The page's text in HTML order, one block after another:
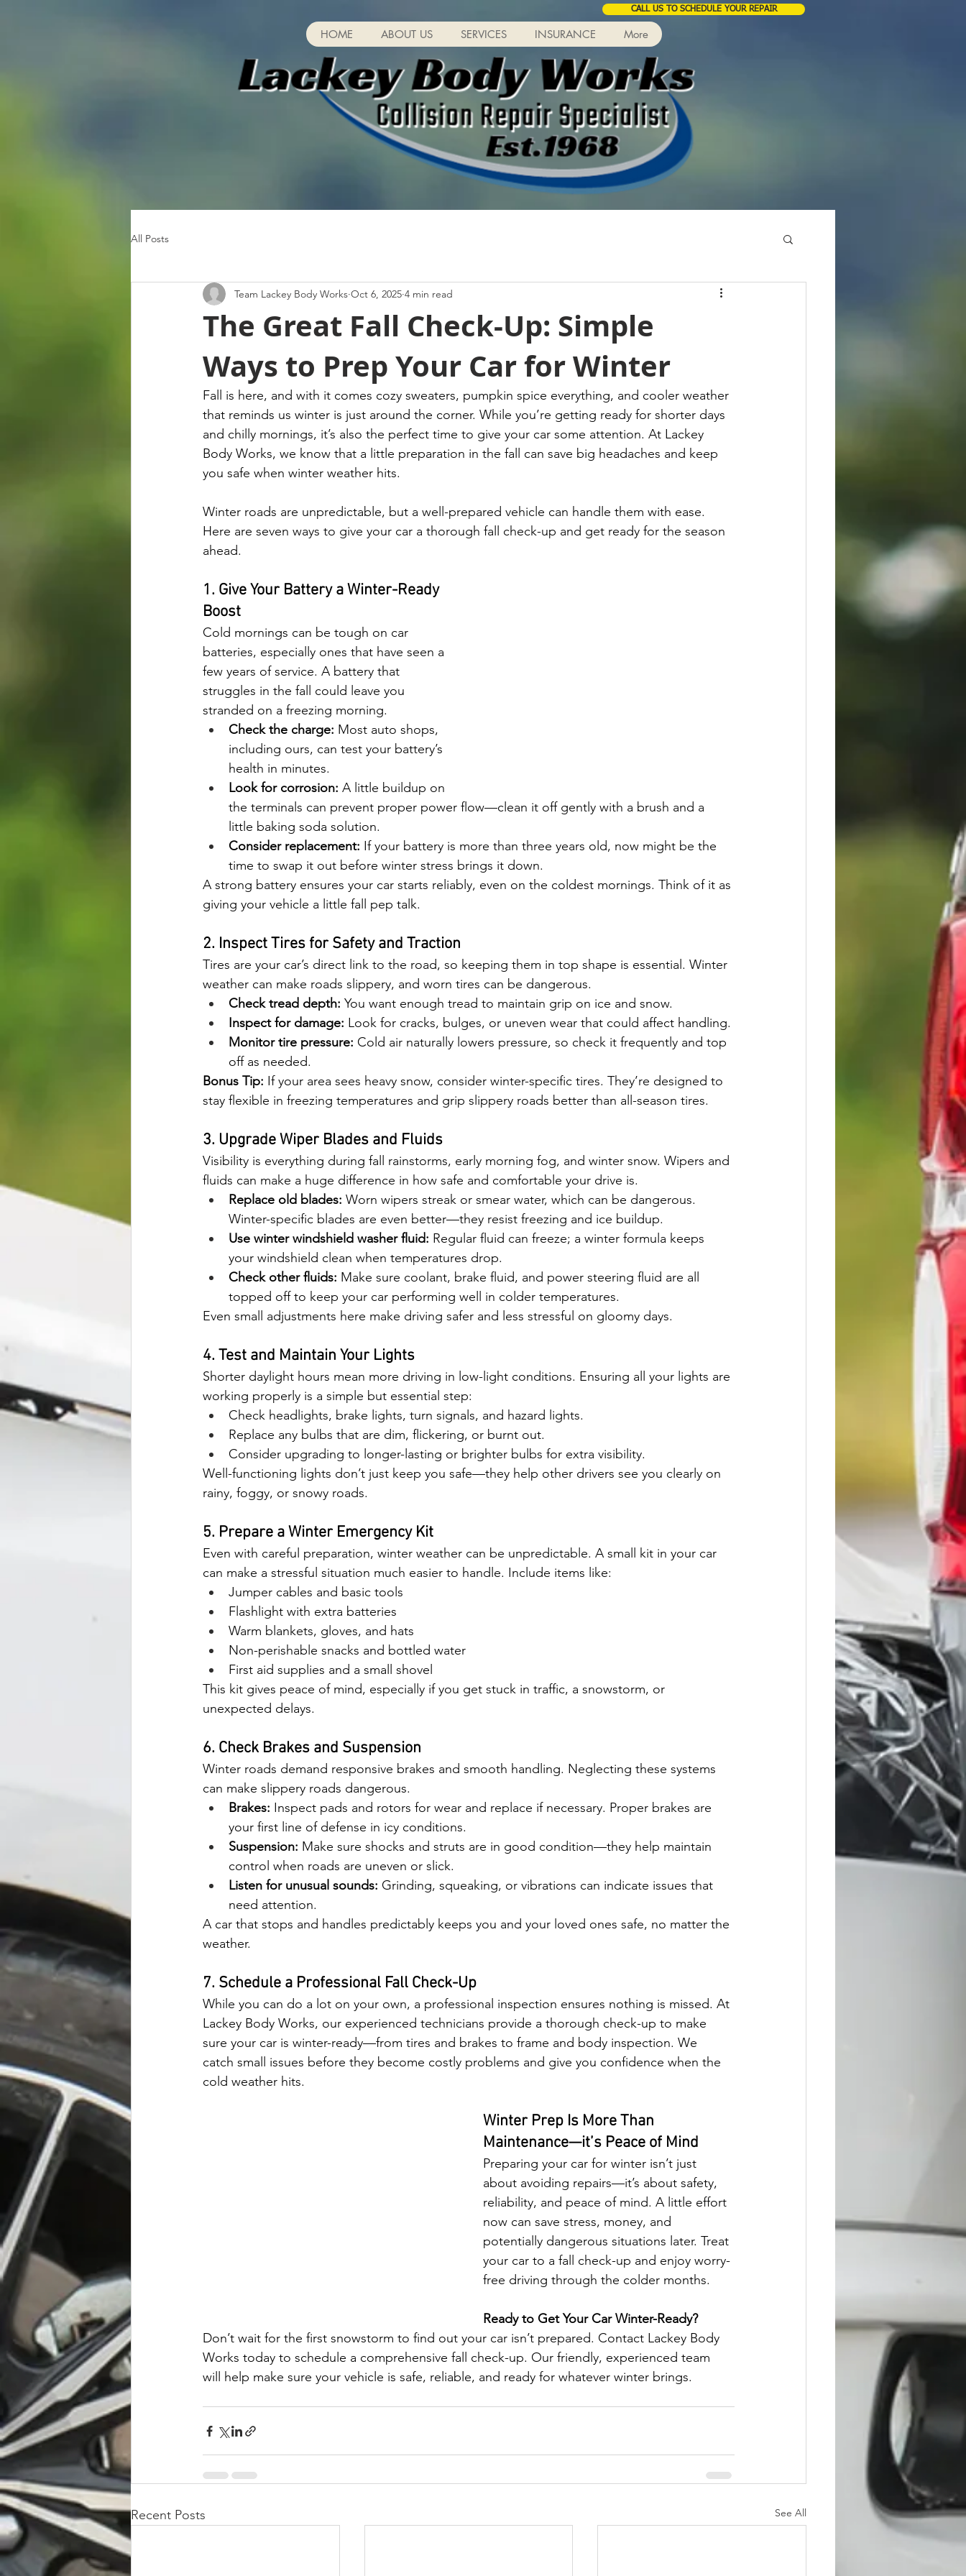
CALL US TO SCHEDULE YOUR REPAIR
HOME ABOUT US SERVICES INSURANCE More
All Posts
The Great Fall Check-Up: Simple
Ways to Prep Your Car for Winter
Team Lackey Body Works Oct 6, 2025 4 min read
Fall is here, and with it comes cozy sweaters, pumpkin spice everything, and cooler weather
that reminds us winter is just around the corner. While you’re getting ready for shorter days
and chilly mornings, it’s also the perfect time to give your car some attention. At Lackey
Body Works, we know that a little preparation in the fall can save big headaches and keep
you safe when winter weather hits.
Winter roads are unpredictable, but a well-prepared vehicle can handle them with ease.
Here are seven ways to give your car a thorough fall check-up and get ready for the season
ahead.
1. Give Your Battery a Winter-Ready
Boost
Cold mornings can be tough on car
batteries, especially ones that have seen a
few years of service. A battery that
struggles in the fall could leave you
stranded on a freezing morning.
Check the charge: Most auto shops,
including ours, can test your battery’s
health in minutes.
Look for corrosion: A little buildup on
the terminals can prevent proper power flow—clean it off gently with a brush and a
little baking soda solution.
Consider replacement: If your battery is more than three years old, now might be the
time to swap it out before winter stress brings it down.
A strong battery ensures your car starts reliably, even on the coldest mornings. Think of it as
giving your vehicle a little fall pep talk.
2. Inspect Tires for Safety and Traction
Tires are your car’s direct link to the road, so keeping them in top shape is essential. Winter
weather can make roads slippery, and worn tires can be dangerous.
Check tread depth: You want enough tread to maintain grip on ice and snow.
Inspect for damage: Look for cracks, bulges, or uneven wear that could affect handling.
Monitor tire pressure: Cold air naturally lowers pressure, so check it frequently and top
off as needed.
Bonus Tip: If your area sees heavy snow, consider winter-specific tires. They’re designed to
stay flexible in freezing temperatures and grip slippery roads better than all-season tires.
3. Upgrade Wiper Blades and Fluids
Visibility is everything during fall rainstorms, early morning fog, and winter snow. Wipers and
fluids can make a huge difference in how safe and comfortable your drive is.
Replace old blades: Worn wipers streak or smear water, which can be dangerous.
Winter-specific blades are even better—they resist freezing and ice buildup.
Use winter windshield washer fluid: Regular fluid can freeze; a winter formula keeps
your windshield clean when temperatures drop.
Check other fluids: Make sure coolant, brake fluid, and power steering fluid are all
topped off to keep your car performing well in colder temperatures.
Even small adjustments here make driving safer and less stressful on gloomy days.
4. Test and Maintain Your Lights
Shorter daylight hours mean more driving in low-light conditions. Ensuring all your lights are
working properly is a simple but essential step:
Check headlights, brake lights, turn signals, and hazard lights.
Replace any bulbs that are dim, flickering, or burnt out.
Consider upgrading to longer-lasting or brighter bulbs for extra visibility.
Well-functioning lights don’t just keep you safe—they help other drivers see you clearly on
rainy, foggy, or snowy roads.
5. Prepare a Winter Emergency Kit
Even with careful preparation, winter weather can be unpredictable. A small kit in your car
can make a stressful situation much easier to handle. Include items like:
Jumper cables and basic tools
Flashlight with extra batteries
Warm blankets, gloves, and hats
Non-perishable snacks and bottled water
First aid supplies and a small shovel
This kit gives peace of mind, especially if you get stuck in traffic, a snowstorm, or
unexpected delays.
6. Check Brakes and Suspension
Winter roads demand responsive brakes and smooth handling. Neglecting these systems
can make slippery roads dangerous.
Brakes: Inspect pads and rotors for wear and replace if necessary. Proper brakes are
your first line of defense in icy conditions.
Suspension: Make sure shocks and struts are in good condition—they help maintain
control when roads are uneven or slick.
Listen for unusual sounds: Grinding, squeaking, or vibrations can indicate issues that
need attention.
A car that stops and handles predictably keeps you and your loved ones safe, no matter the
weather.
7. Schedule a Professional Fall Check-Up
While you can do a lot on your own, a professional inspection ensures nothing is missed. At
Lackey Body Works, our experienced technicians provide a thorough check-up to make
sure your car is winter-ready—from tires and brakes to frame and body inspection. We
catch small issues before they become costly problems and give you confidence when the
cold weather hits.
Winter Prep Is More Than
Maintenance—it’s Peace of Mind
Preparing your car for winter isn’t just
about avoiding repairs—it’s about safety,
reliability, and peace of mind. A little effort
now can save stress, money, and
potentially dangerous situations later. Treat
your car to a fall check-up and enjoy worry-
free driving through the colder months.
Ready to Get Your Car Winter-Ready?
Don’t wait for the first snowstorm to find out your car isn’t prepared. Contact Lackey Body
Works today to schedule a comprehensive fall check-up. Our friendly, experienced team
will help make sure your vehicle is safe, reliable, and ready for whatever winter brings.
Recent Posts See All